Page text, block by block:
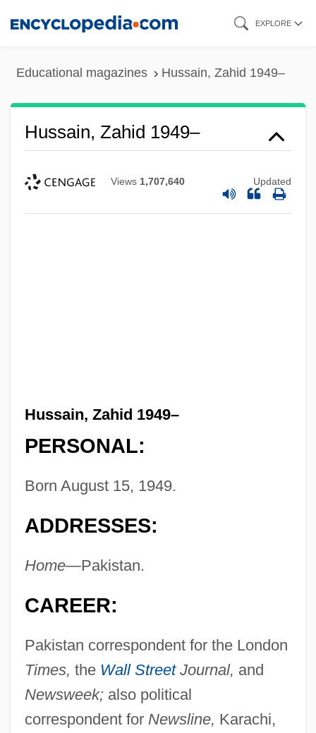
EXPLORE
Educational magazines Hussain, Zahid 1949–
Hussain, Zahid 1949–
Views 1,707,640 Updated
Hussain, Zahid 1949–
PERSONAL:
Born August 15, 1949.
ADDRESSES:
Home—Pakistan.
CAREER:
Pakistan correspondent for the London
Times, the Wall StreetJournal, and
Newsweek;also political
correspondent for Newsline, Karachi,